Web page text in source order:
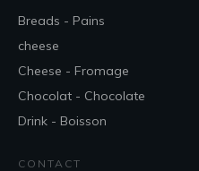
Breads - Pains
cheese
Cheese - Fromage
Chocolat - Chocolate
Drink - Boisson
CONTACT